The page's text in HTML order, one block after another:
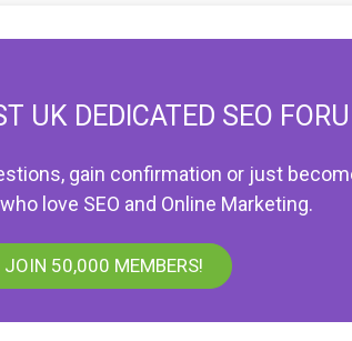
UK DEDICATED SEO
gain confirmation or just
love SEO and Online Marketing.
JOIN 50,000 MEMBERS!